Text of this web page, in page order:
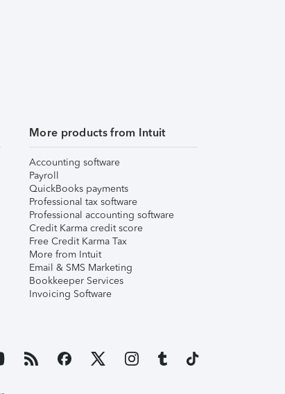
More products from Intuit
Accounting software
Payroll
QuickBooks payments
Professional tax software
Professional accounting software
Credit Karma credit score
Free Credit Karma Tax
More from Intuit
Email & SMS Marketing
Bookkeeper Services
Invoicing Software